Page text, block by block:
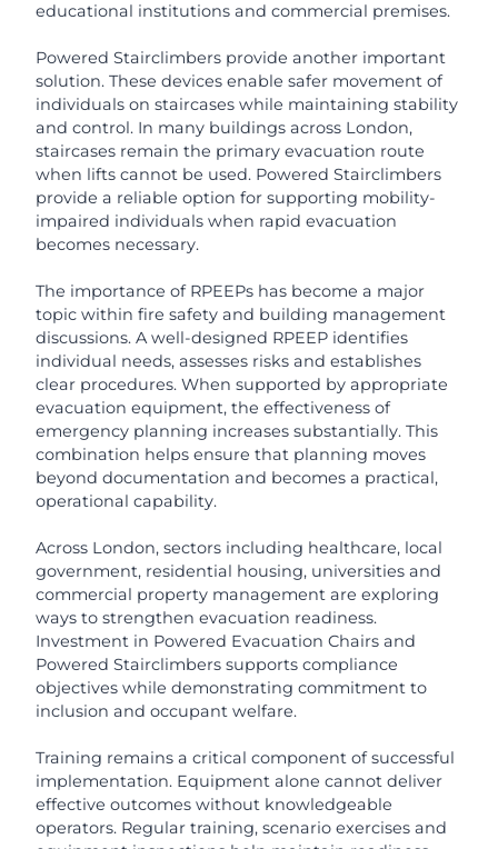
educational institutions and commercial premises.
Powered Stairclimbers provide another important
solution. These devices enable safer movement of
individuals on staircases while maintaining stability
and control. In many buildings across London,
staircases remain the primary evacuation route
when lifts cannot be used. Powered Stairclimbers
provide a reliable option for supporting mobility-
impaired individuals when rapid evacuation
becomes necessary.
The importance of RPEEPs has become a major
topic within fire safety and building management
discussions. A well-designed RPEEP identifies
individual needs, assesses risks and establishes
clear procedures. When supported by appropriate
evacuation equipment, the effectiveness of
emergency planning increases substantially. This
combination helps ensure that planning moves
beyond documentation and becomes a practical,
operational capability.
Across London, sectors including healthcare, local
government, residential housing, universities and
commercial property management are exploring
ways to strengthen evacuation readiness.
Investment in Powered Evacuation Chairs and
Powered Stairclimbers supports compliance
objectives while demonstrating commitment to
inclusion and occupant welfare.
Training remains a critical component of successful
implementation. Equipment alone cannot deliver
effective outcomes without knowledgeable
operators. Regular training, scenario exercises and